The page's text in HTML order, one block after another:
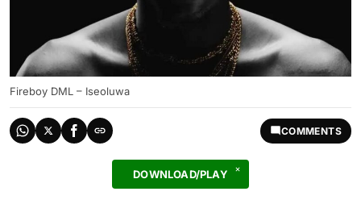
Fireboy DML – Iseoluwa
COMMENTS
DOWNLOAD/PLAY